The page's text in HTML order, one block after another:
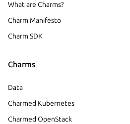
What are Charms?
Charm Manifesto
Charm SDK
Charms
Data
Charmed Kubernetes
Charmed OpenStack